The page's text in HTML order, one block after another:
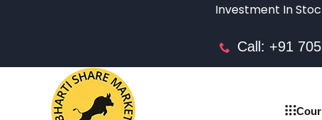
Investment In Stock
Call: +91